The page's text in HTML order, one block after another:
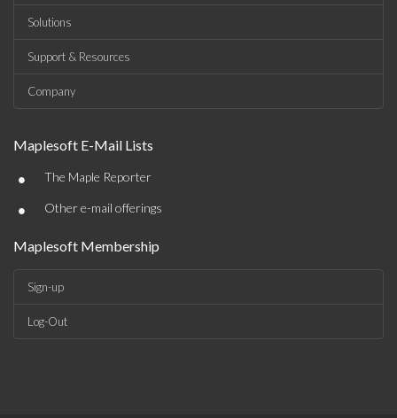
Solutions
Support & Resources
Company
Maplesoft E-Mail Lists
• The Maple Reporter
• Other e-mail offerings
Maplesoft Membership
Sign-up
Log-Out